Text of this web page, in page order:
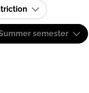
semester